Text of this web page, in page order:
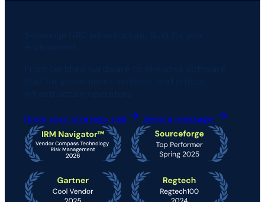
Book your strategy call Send a message